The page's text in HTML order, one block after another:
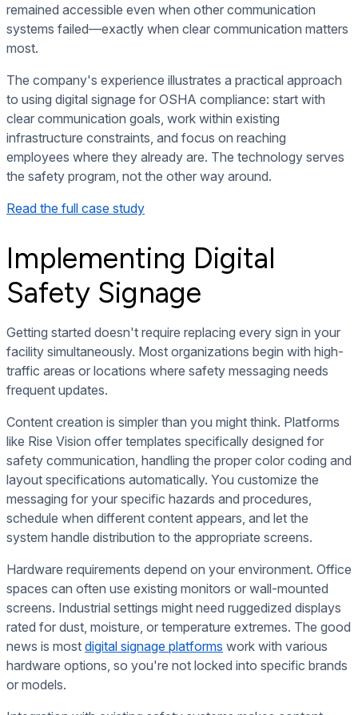
remained accessible even when other communication
systems failed—exactly when clear communication matters
most.
The company's experience illustrates a practical approach
to using digital signage for OSHA compliance: start with
clear communication goals, work within existing
infrastructure constraints, and focus on reaching
employees where they already are. The technology serves
the safety program, not the other way around.
Read the full case study
Implementing Digital
Safety Signage
Getting started doesn't require replacing every sign in your
facility simultaneously. Most organizations begin with high-
traffic areas or locations where safety messaging needs
frequent updates.
Content creation is simpler than you might think. Platforms
like Rise Vision offer templates specifically designed for
safety communication, handling the proper color coding and
layout specifications automatically. You customize the
messaging for your specific hazards and procedures,
schedule when different content appears, and let the
system handle distribution to the appropriate screens.
Hardware requirements depend on your environment. Office
spaces can often use existing monitors or wall-mounted
screens. Industrial settings might need ruggedized displays
rated for dust, moisture, or temperature extremes. The good
news is most digital signage platforms work with various
hardware options, so you're not locked into specific brands
or models.